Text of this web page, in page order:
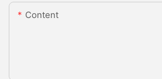
Content